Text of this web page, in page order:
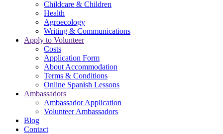
Childcare & Children
Health
Agroecology
Writing & Communications
Apply to Volunteer
Costs
Application Form
About Accommodation
Terms & Conditions
Online Spanish Lessons
Ambassadors
Ambassador Application
Volunteer Ambassadors
Blog
Contact